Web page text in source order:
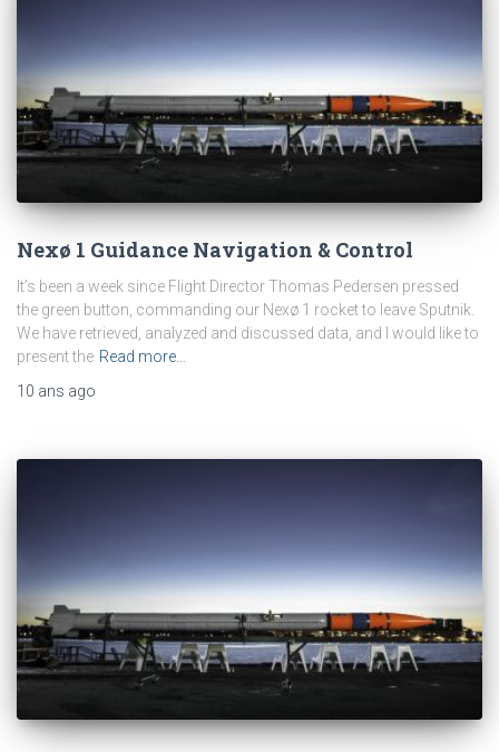
Nexø 1 Guidance Navigation & Control
It’s been a week since Flight Director Thomas Pedersen pressed
the green button, commanding our Nexø 1 rocket to leave Sputnik.
We have retrieved, analyzed and discussed data, and I would like to
present the Read more…
10 ans ago